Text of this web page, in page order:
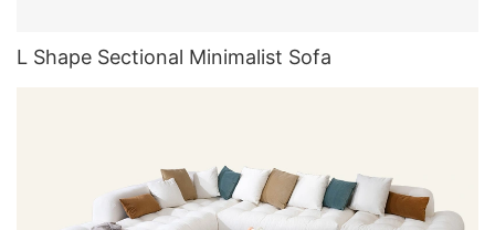
L Shape Sectional Minimalist Sofa